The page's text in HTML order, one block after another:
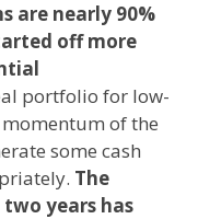
are nearly 90%
off more
portfolio for low-
momentum of the
some cash
The
years has